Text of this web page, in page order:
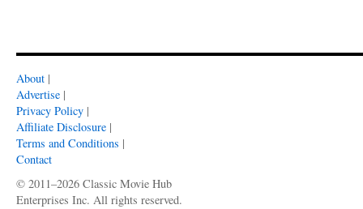
About |
Advertise |
Privacy Policy |
Affiliate Disclosure |
Terms and Conditions |
Contact
© 2011–2026 Classic Movie Hub
Enterprises Inc. All rights reserved.